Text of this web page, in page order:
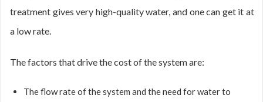
treatment gives very high-quality water, and one can get it at
a low rate.
The factors that drive the cost of the system are:
The flow rate of the system and the need for water to